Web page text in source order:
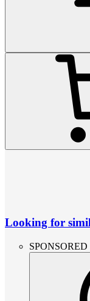
Looking for
SPONSORED